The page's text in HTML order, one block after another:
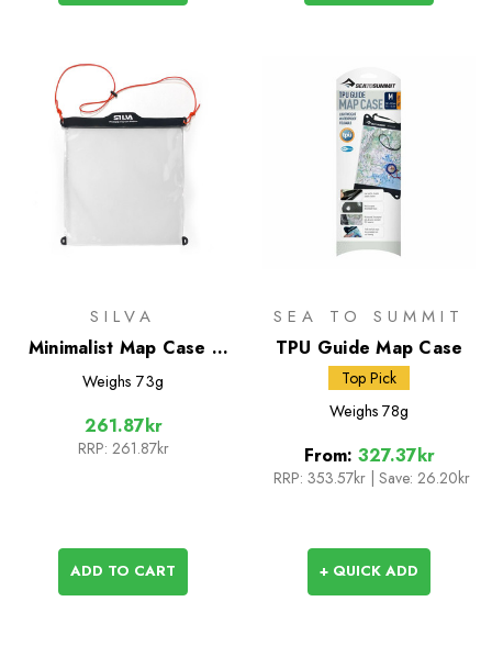
SILVA
Minimalist Map Case -
Medium
Weighs 73g
261.87kr
RRP: 261.87kr
ADD TO CART
SEA TO SUMMIT
TPU Guide Map Case
Top Pick
Weighs 78g
From: 327.37kr
RRP: 353.57kr | Save: 26.20kr
+ QUICK ADD